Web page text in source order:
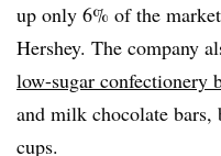
up only 6% of the
Hershey. The company
low-sugar confectionery
and milk chocolate bars,
cups.